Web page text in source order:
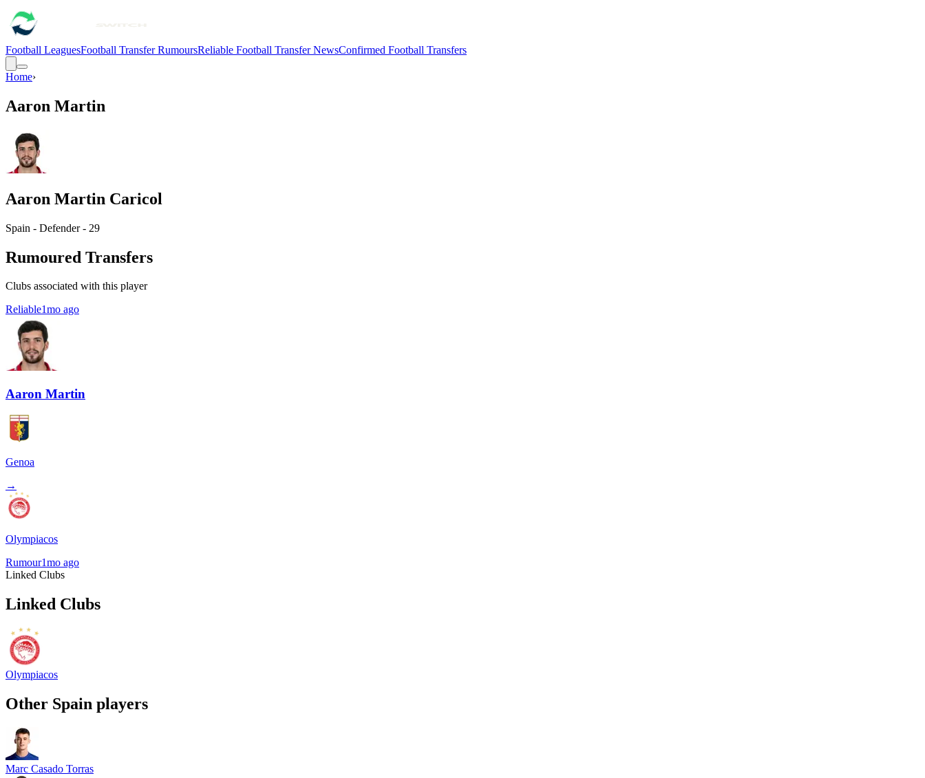
Football LeaguesFootball Transfer RumoursReliable Football Transfer NewsConfirmed Football Transfers
Home›
Aaron Martin
Aaron Martin Caricol
Spain - Defender - 29
Rumoured Transfers
Clubs associated with this player
Reliable1mo ago
Aaron Martin
Genoa
→
Olympiacos
Rumour1mo ago
Linked Clubs
Linked Clubs
Olympiacos
Other Spain players
Marc Casado Torras